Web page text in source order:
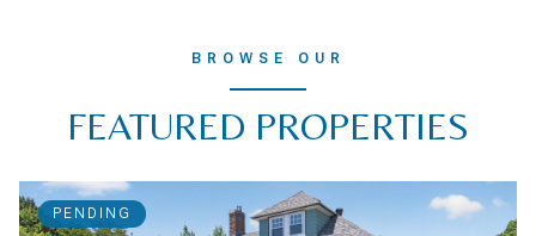
BROWSE OUR
FEATURED PROPERTIES
PENDING